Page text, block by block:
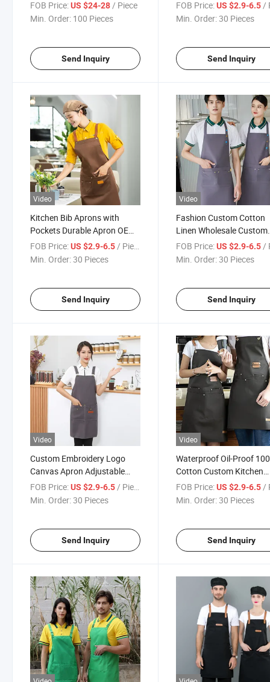
Kitchen, Fashionable
FOB Price:US $24-28 / Piece
Min. Order: 100 Pieces
Send Inquiry
Women Universal
FOB Price: US $2.9-6.5 /
Min. Order:30 Pieces
Send Inquiry
Video
Kitchen Bib Aprons with
Pockets Durable Apron OEM
Cooking Printed Customized
Embroidery
FOB Price:US $2.9-6.5/ Piece
Min. Order:30 Pieces
Send Inquiry
Video
Fashion Custom Cotton
Linen Wholesale Custom
Made T/C Cotton Twill
Promotional Apron
FOB Price: US $2.9-6.5 /
Min. Order:30 Pieces
Send Inquiry
Video
Custom Embroidery Logo
Canvas Apron Adjustable
Custom Print Logo Design
Cotton Polyester Apron
FOB Price:US $2.9-6.5/ Piece
Min. Order:30 Pieces
Send Inquiry
Video
Waterproof Oil-Proof
Cotton Custom Kitchen
Canvas Apron Barista
FOB Price: US $2.9-6.5/
Min. Order:30 Pieces
Send Inquiry